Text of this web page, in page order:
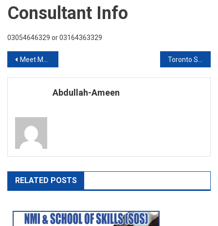
Consultant Info
03054646329 or 03164363329
Post
navigation
Meet MDX Dubai
Abdullah-Ameen
RELATED POSTS